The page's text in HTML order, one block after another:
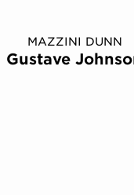
MAZZINI DUNN
Gustave